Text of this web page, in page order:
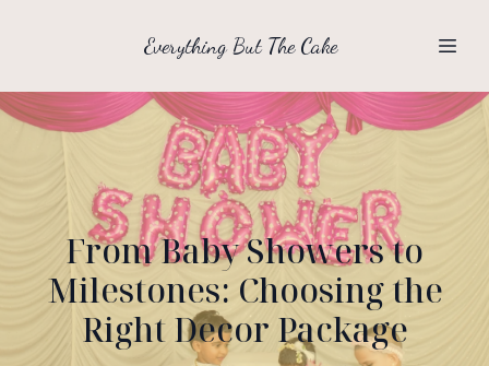
Everything But The Cake
From Baby Showers to
Milestones: Choosing the
Right Decor Package